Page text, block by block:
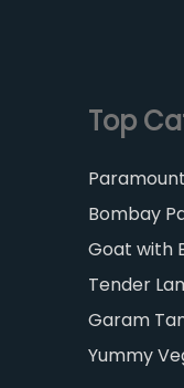
Top
Bombay
Goat with
Tender
Garam
Yummy